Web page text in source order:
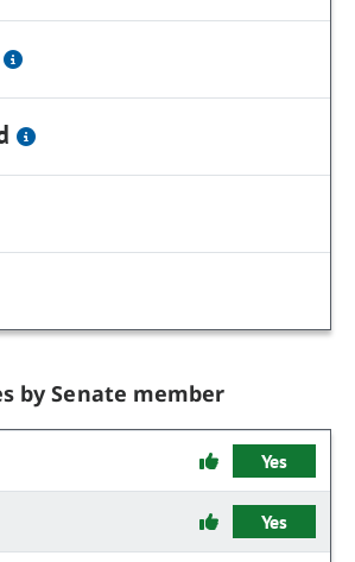
by Senate member
Yes
Yes